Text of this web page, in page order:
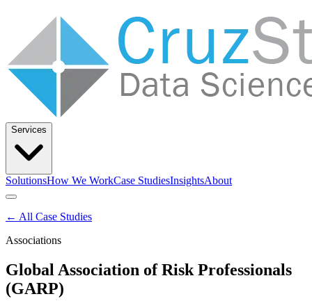
Services
SolutionsHow We WorkCase StudiesInsightsAbout
SolutionsHow We WorkCase StudiesInsightsAbout
← All Case Studies
Associations
Global Association of Risk Professionals
(GARP)